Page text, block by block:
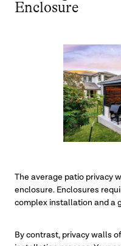
Enclosure
The average patio privacy
enclosure. Enclosures
complex installation and a
By contrast, privacy walls